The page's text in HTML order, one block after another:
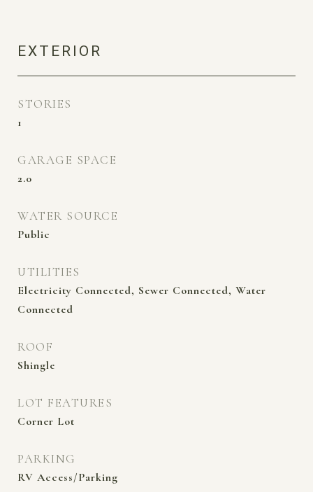
EXTERIOR
STORIES
1
GARAGE SPACE
2.0
WATER SOURCE
Public
UTILITIES
Electricity Connected, Sewer Connected, Water
Connected
ROOF
Shingle
LOT FEATURES
Corner Lot
PARKING
RV Access/Parking